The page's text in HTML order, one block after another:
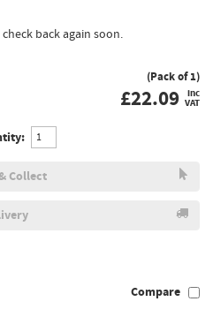
back again soon.
(Pack of 1)
£22.09 inc
VAT
Collect
Compare